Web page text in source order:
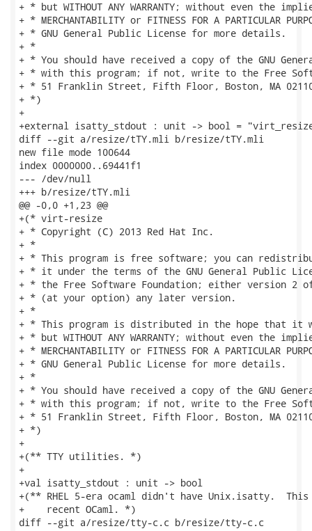
+ * but WITHOUT ANY WARRANTY; without even the
+ * MERCHANTABILITY or FITNESS FOR A PARTICULAR
+ * GNU General Public License for more details.
+ *
+ * You should have received a copy of the GNU
+ * with this program; if not, write to the Free
+ * 51 Franklin Street, Fifth Floor, Boston, MA
+ *)
+
+external isatty_stdout : unit -> bool =
diff --git a/resize/tTY.mli b/resize/tTY.mli
new file mode 100644
index 0000000..69441f1
--- /dev/null
+++ b/resize/tTY.mli
@@ -0,0 +1,23 @@
+(* virt-resize
+ * Copyright (C) 2013 Red Hat Inc.
+ *
+ * This program is free software; you can
+ * it under the terms of the GNU General Public
+ * the Free Software Foundation; either version 2
+ * (at your option) any later version.
+ *
+ * This program is distributed in the hope that it
+ * but WITHOUT ANY WARRANTY; without even the
+ * MERCHANTABILITY or FITNESS FOR A PARTICULAR
+ * GNU General Public License for more details.
+ *
+ * You should have received a copy of the GNU
+ * with this program; if not, write to the Free
+ * 51 Franklin Street, Fifth Floor, Boston, MA
+ *)
+
+(** TTY utilities. *)
+
+val isatty_stdout : unit -> bool
+(** RHEL 5-era ocaml didn't have Unix.isatty.
+    recent OCaml. *)
diff --git a/resize/tty-c.c b/resize/tty-c.c